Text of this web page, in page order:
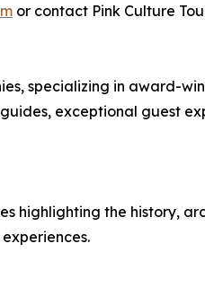
or contact Pink Culture
specializing in award-
exceptional guest
highlighting the history,